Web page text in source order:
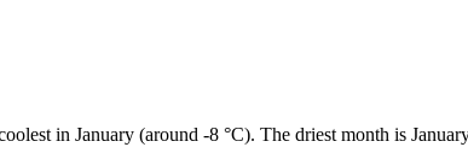
in January (around -8 °C). The driest month is